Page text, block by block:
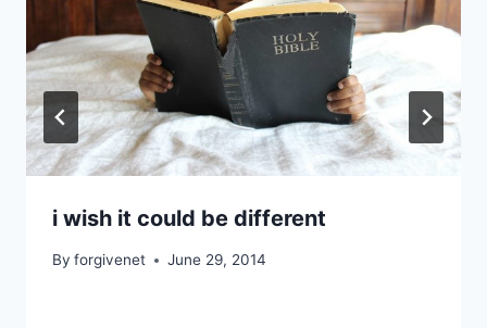
i wish it could be different
By forgivenet June 29, 2014